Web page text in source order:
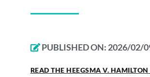
PUBLISHED ON: 2026/02/
READ THE HEEGSMA V. HAMILTON